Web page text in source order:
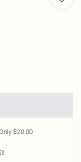
$20.00